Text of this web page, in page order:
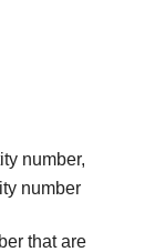
number,
number
that are